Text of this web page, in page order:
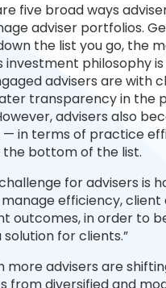
five broad ways
adviser portfolios.
the list you go, the
investment philosophy
advisers are with
transparency in the
advisers also
in terms of practice
bottom of the list.
for advisers is
efficiency, client
outcomes, in order to
solution for clients.”
more advisers are